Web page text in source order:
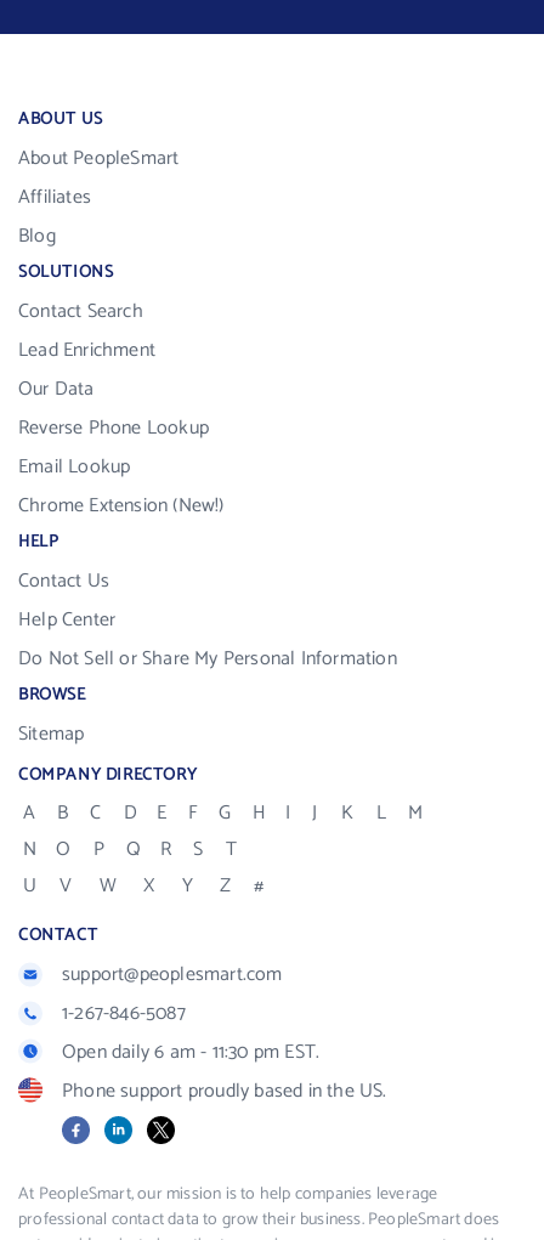
ABOUT US
About PeopleSmart
Affiliates
Blog
SOLUTIONS
Contact Search
Lead Enrichment
Our Data
Reverse Phone Lookup
Email Lookup
Chrome Extension (New!)
HELP
Contact Us
Help Center
Do Not Sell or Share My Personal Information
BROWSE
Sitemap
COMPANY DIRECTORY
A B C D E F G H I J K L
M
N
O P Q R S
T
U
V W X Y Z #
CONTACT
support@peoplesmart.com
1-267-846-5087
Open daily 6 am - 11:30 pm EST.
Phone support proudly based in the US.
FacebookLinkedIn
X
At PeopleSmart, our mission is to help companies leverage
professional contact data to grow their business. PeopleSmart does